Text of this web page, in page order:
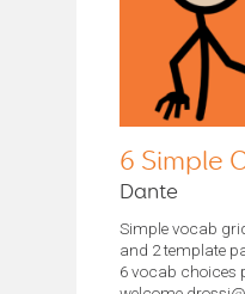
6 Simple
Dante
Simple vocab
and 2 template
6 vocab choices